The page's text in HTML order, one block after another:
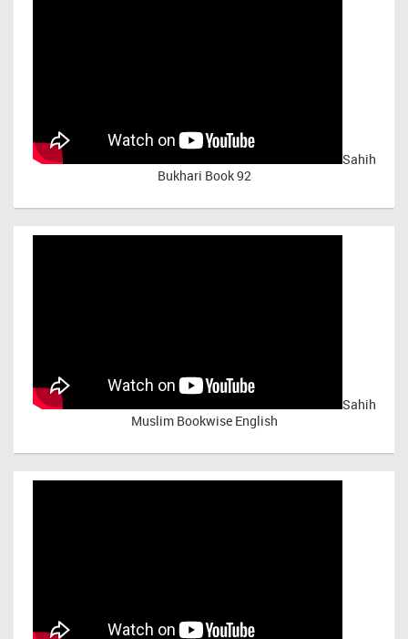
Sahih
Bukhari Book 92
Sahih
Muslim Bookwise English